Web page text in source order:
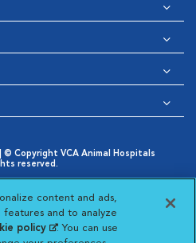
Copyright VCA Animal Hospitals
reserved.
Notice
New Window
Cookies Settings
Choices
Window
content and ads,
and to analyze
policy(opens in a new
. You can use